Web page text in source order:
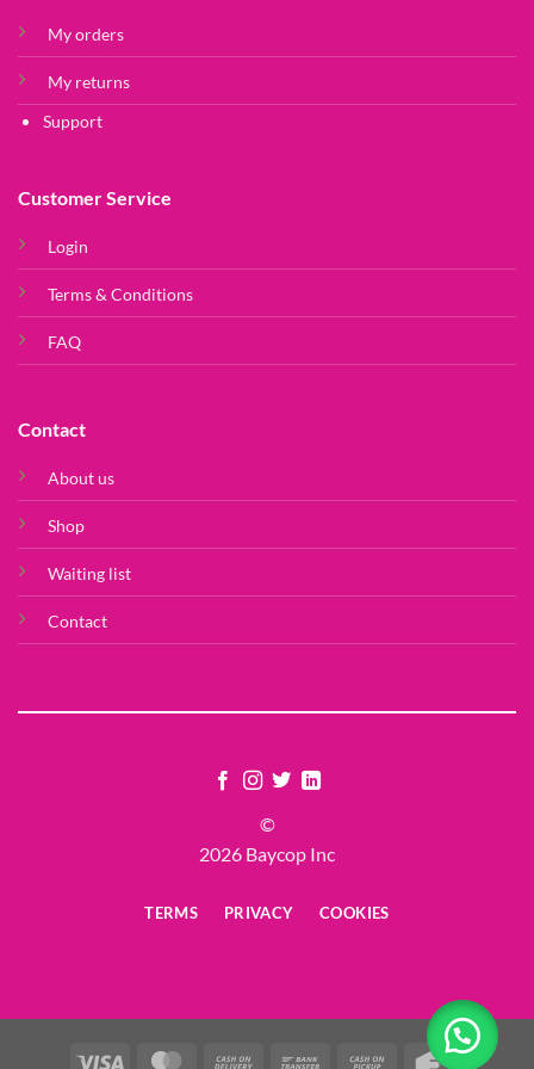
My orders
My returns
Support
Customer Service
Login
Terms & Conditions
FAQ
Contact
About us
Shop
Waiting list
Contact
©
2026 Baycop Inc
TERMS PRIVACY COOKIES